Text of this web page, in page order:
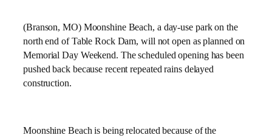
(Branson, MO) Moonshine Beach, a day-use park on the
north end of Table Rock Dam, will not open as planned on
Memorial Day Weekend. The scheduled opening has been
pushed back because recent repeated rains delayed
construction.
Moonshine Beach is being relocated because of the